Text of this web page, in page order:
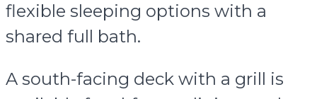
flexible sleeping options with a
shared full bath.
A south-facing deck with a grill is